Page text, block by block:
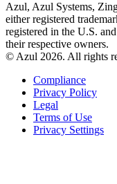
Azul, Azul Systems,
either registered
registered in the U.S.
their respective owners.
© Azul 2026. All rights
Compliance
Privacy Policy
Legal
Terms of Use
Privacy Settings